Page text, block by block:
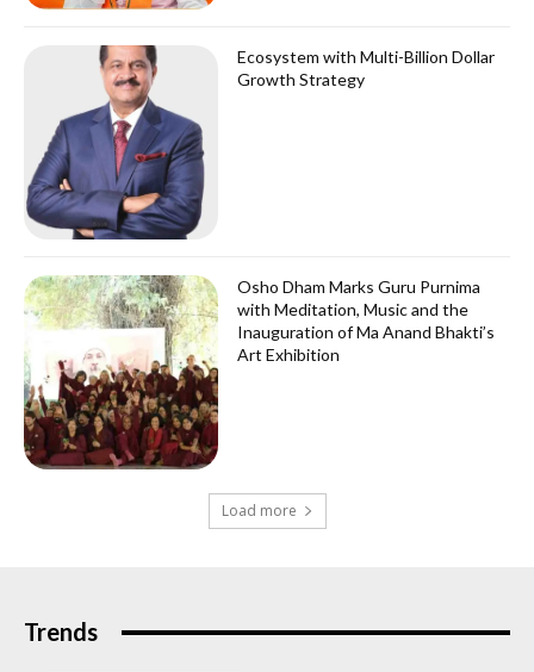
Ecosystem with Multi-Billion Dollar
Growth Strategy
Osho Dham Marks Guru Purnima
with Meditation, Music and the
Inauguration of Ma Anand Bhakti’s
Art Exhibition
Load more
Trends